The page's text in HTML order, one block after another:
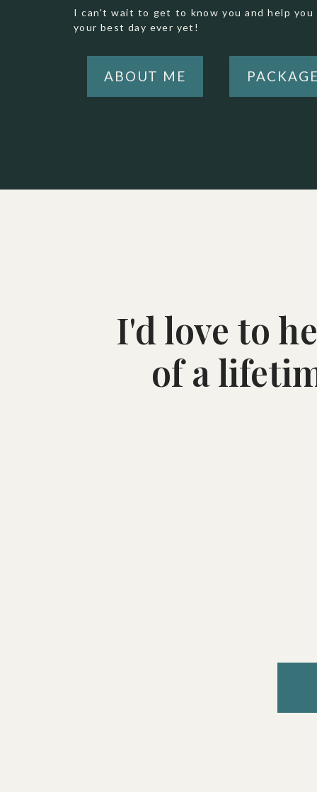
I can't wait to get to know you and help
your best day ever yet!
ABOUT ME
I'd love to
of a